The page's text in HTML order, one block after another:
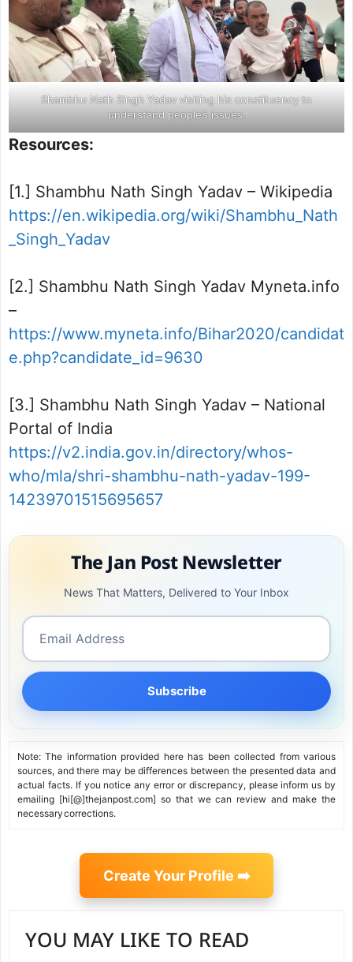
Shambhu Nath Singh Yadav visiting his constituency to
understand people’s issues.
Resources:
[1.] Shambhu Nath Singh Yadav – Wikipedia
https://en.wikipedia.org/wiki/Shambhu_Nath
_Singh_Yadav
[2.] Shambhu Nath Singh Yadav Myneta.info
–
https://www.myneta.info/Bihar2020/candidat
e.php?candidate_id=9630
[3.] Shambhu Nath Singh Yadav – National
Portal of India
https://v2.india.gov.in/directory/whos-
who/mla/shri-shambhu-nath-yadav-199-
14239701515695657
The Jan Post Newsletter
News That Matters, Delivered to Your Inbox
Subscribe
Note: The information provided here has been collected from various
sources, and there may be differences between the presented data and
actual facts. If you notice any error or discrepancy, please inform us by
emailing [hi[@]thejanpost.com] so that we can review and make the
necessary corrections.
Create Your Profile ➡️
YOU MAY LIKE TO READ